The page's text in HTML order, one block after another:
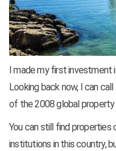
I made my first
Looking back now, I can
of the 2008 global property
You can still find properties
institutions in this country,